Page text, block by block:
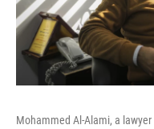
Mohammed Al-Alami, a